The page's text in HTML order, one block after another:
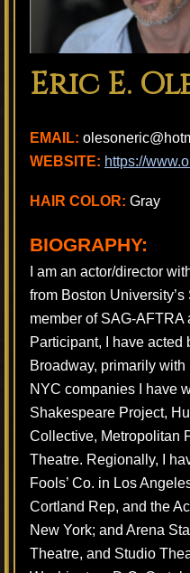
Musicals
Eric E.
EMAIL:
WEBSITE: https://
HAIR COLOR: Gray
BIOGRAPHY:
​I am an actor/director
from Boston University’s
member of SAG-
Participant, I have acted
Broadway, primarily
NYC companies I have
Shakespeare Project,
Collective, Metropolitan
Theatre. Regionally, I
Fools’ Co. in Los
Cortland Rep, and the
New York; and Arena
Theatre, and Studio